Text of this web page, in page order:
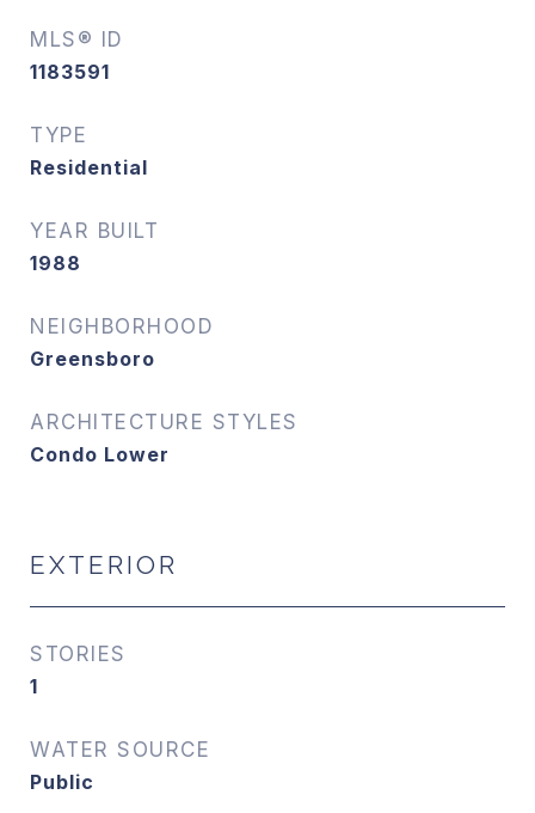
MLS® ID
1183591
TYPE
Residential
YEAR BUILT
1988
NEIGHBORHOOD
Greensboro
ARCHITECTURE STYLES
Condo Lower
EXTERIOR
STORIES
1
WATER SOURCE
Public